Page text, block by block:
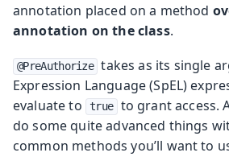
annotation placed on a method
annotation on the class.
@PreAuthorize takes as its single
Expression Language (SpEL)
evaluate to
true
to grant access.
do some quite advanced things
common methods you’ll want to